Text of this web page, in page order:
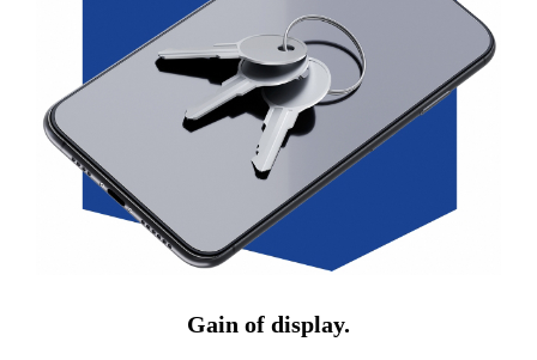
Gain of display.